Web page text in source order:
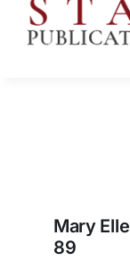
Mary
89